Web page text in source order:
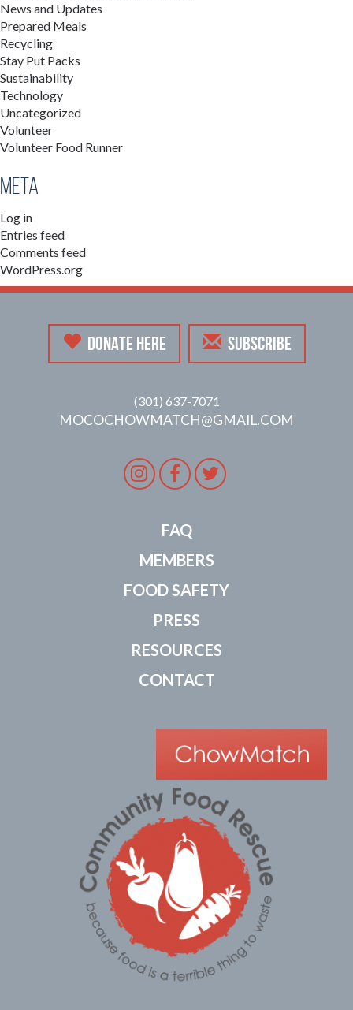
News and Updates
Prepared Meals
Recycling
Stay Put Packs
Sustainability
Technology
Uncategorized
Volunteer
Volunteer Food Runner
Meta
Log in
Entries feed
Comments feed
WordPress.org
DONATE HERE SUBSCRIBE
(301) 637-7071
MOCOCHOWMATCH@GMAIL.COM
Instagram
Facebook
Twitter
FAQ
MEMBERS
FOOD SAFETY
PRESS
RESOURCES
CONTACT